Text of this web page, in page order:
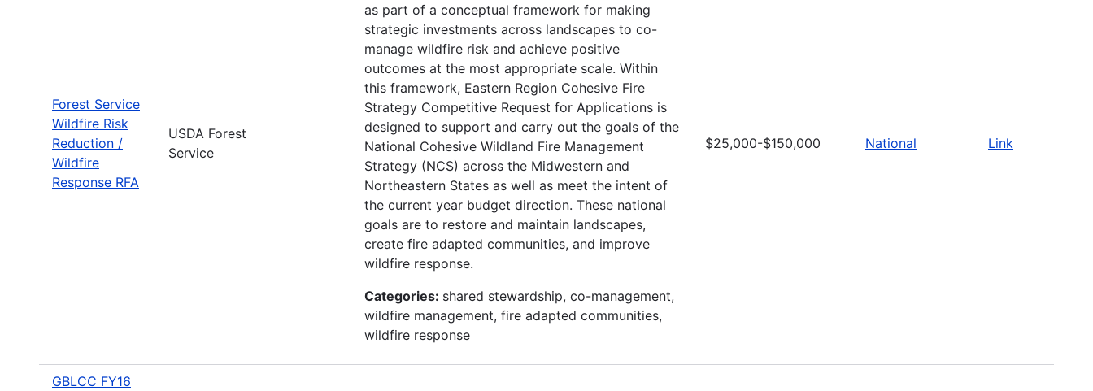
Forest Service
Wildfire Risk
Reduction /
Wildfire
Response RFA
USDA Forest
Service
as part of a conceptual framework for making
strategic investments across landscapes to co-
manage wildfire risk and achieve positive
outcomes at the most appropriate scale. Within
this framework, Eastern Region Cohesive Fire
Strategy Competitive Request for Applications is
designed to support and carry out the goals of the
National Cohesive Wildland Fire Management
Strategy (NCS) across the Midwestern and
Northeastern States as well as meet the intent of
the current year budget direction. These national
goals are to restore and maintain landscapes,
create fire adapted communities, and improve
wildfire response.
Categories: shared stewardship, co-management,
wildfire management, fire adapted communities,
wildfire response
$25,000-$150,000 National Link
GBLCC FY16